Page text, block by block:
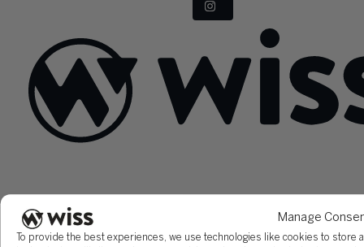
Manage
To provide the best experiences, we use technologies like cookies to